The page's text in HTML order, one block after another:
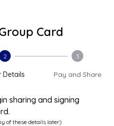
Card
2
Details
3
Pay and Share
sharing and signing
of these details later)